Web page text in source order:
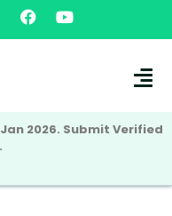
2026. Submit Verified